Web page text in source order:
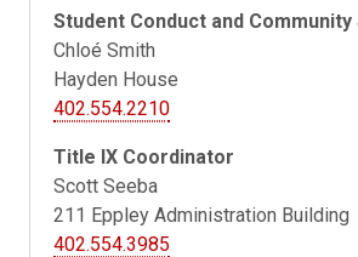
Student Conduct and Community
Chloé Smith
Hayden House
402.554.2210
Title IX Coordinator
Scott Seeba
211 Eppley Administration Building
402.554.3985